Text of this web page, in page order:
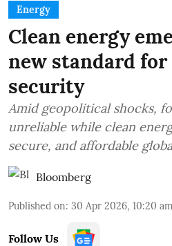
Energy
Clean energy
new standard
security
Amid geopolitical shocks,
unreliable while clean
secure, and affordable
Bloomberg
Published on: 30 Apr 2026, 10:20 am
Follow Us